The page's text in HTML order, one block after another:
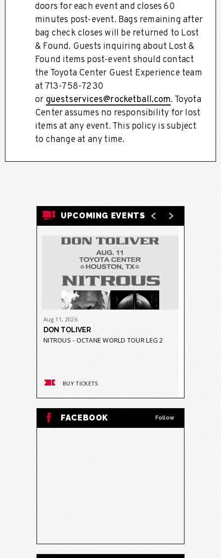
doors for each event and closes 60
minutes post-event. Bags remaining after
bag check closes will be returned to Lost
& Found. Guests inquiring about Lost &
Found items post-event should contact
the Toyota Center Guest Experience team
at 713-758-7230
or guestservices@rocketball.com. Toyota
Center assumes no responsibility for lost
items at any event. This policy is subject
to change at any time.
UPCOMING EVENTS
Aug 11 , 2026
DON TOLIVER
NITROUS - OCTANE WORLD TOUR LEG 2
BUY TICKETS
FACEBOOK Follow